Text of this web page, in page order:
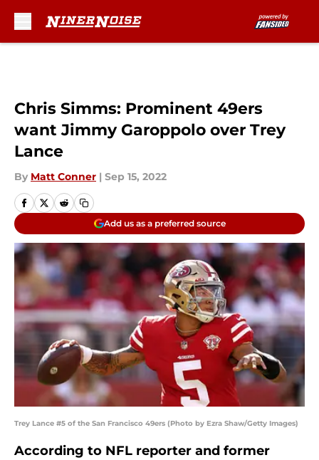
Chris Simms: Prominent 49ers
want Jimmy Garoppolo over Trey
Lance
By Matt Conner | Sep 15, 2022
Add us as a preferred source
Trey Lance #5 of the San Francisco 49ers (Photo by Ezra Shaw/Getty Images)
According to NFL reporter and former